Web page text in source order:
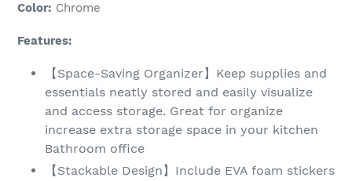
Color: Chrome
Features:
【Space-Saving Organizer】Keep supplies and
essentials neatly stored and easily visualize
and access storage. Great for organize
increase extra storage space in your kitchen
Bathroom office
【Stackable Design】Include EVA foam stickers